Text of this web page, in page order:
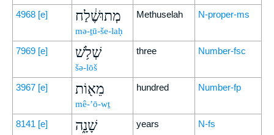
4968 [e] מְתוּשֶׁ֔לַח
mə-ṯū-še-laḥ
Methuselah N-proper-ms
7969 [e] שְׁלֹ֥שׁ
šə-lōš
three Number-fsc
3967 [e] מֵא֖וֹת
mê-’ō-wṯ
hundred Number-fp
8141 [e] שָׁנָ֑ה years N-fs